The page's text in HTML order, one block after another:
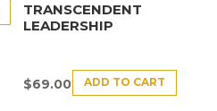
TRANSCENDENT
LEADERSHIP
$69.00 ADD TO CART